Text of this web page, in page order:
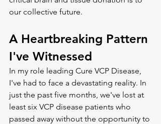
our collective future.
A Heartbreaking Pattern
I've Witnessed
In my role leading Cure VCP Disease,
I've had to face a devastating reality. In
just the past five months, we've lost at
least six VCP disease patients who
passed away without the opportunity to